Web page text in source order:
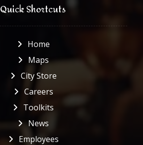
Quick Shortcuts
Home
Maps
City Store
Careers
Toolkits
News
Employees